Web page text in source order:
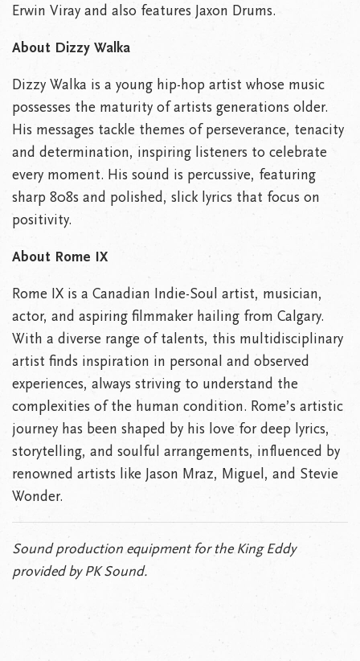
Erwin Viray and also features Jaxon Drums.
About Dizzy Walka
Dizzy Walka is a young hip-hop artist whose music
possesses the maturity of artists generations older.
His messages tackle themes of perseverance, tenacity
and determination, inspiring listeners to celebrate
every moment. His sound is percussive, featuring
sharp 808s and polished, slick lyrics that focus on
positivity.
About Rome IX
Rome IX is a Canadian Indie-Soul artist, musician,
actor, and aspiring filmmaker hailing from Calgary.
With a diverse range of talents, this multidisciplinary
artist finds inspiration in personal and observed
experiences, always striving to understand the
complexities of the human condition. Rome’s artistic
journey has been shaped by his love for deep lyrics,
storytelling, and soulful arrangements, influenced by
renowned artists like Jason Mraz, Miguel, and Stevie
Wonder.
Sound production equipment for the King Eddy
provided by PK Sound.